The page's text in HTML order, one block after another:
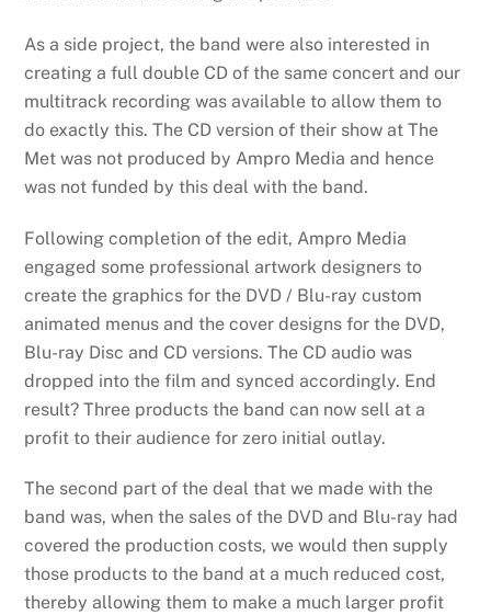
As a side project, the band were also interested in
creating a full double CD of the same concert and our
multitrack recording was available to allow them to
do exactly this. The CD version of their show at The
Met was not produced by Ampro Media and hence
was not funded by this deal with the band.
Following completion of the edit, Ampro Media
engaged some professional artwork designers to
create the graphics for the DVD / Blu-ray custom
animated menus and the cover designs for the DVD,
Blu-ray Disc and CD versions. The CD audio was
dropped into the film and synced accordingly. End
result? Three products the band can now sell at a
profit to their audience for zero initial outlay.
The second part of the deal that we made with the
band was, when the sales of the DVD and Blu-ray had
covered the production costs, we would then supply
those products to the band at a much reduced cost,
thereby allowing them to make a much larger profit